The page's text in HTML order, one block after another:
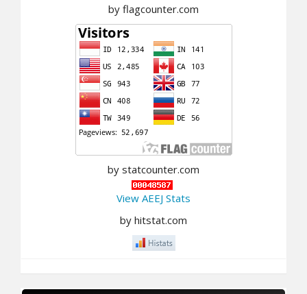
by flagcounter.com
by statcounter.com
View AEEJ Stats
by hitstat.com